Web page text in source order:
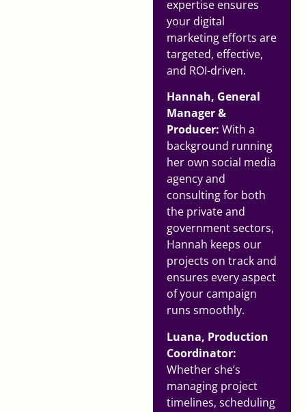
expertise ensures
your digital
marketing efforts are
targeted, effective,
and ROI-driven.
Hannah, General
Manager &
Producer: With a
background running
her own social media
agency and
consulting for both
the private and
government sectors,
Hannah keeps our
projects on track and
ensures every aspect
of your campaign
runs smoothly.
Luana, Production
Coordinator:
Whether she’s
managing project
timelines, scheduling